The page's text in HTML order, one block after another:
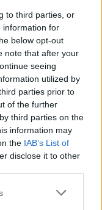
to third parties, or
information for
below opt-out
note that after your
seeing
utilized by
parties prior to
of the further
third parties on the
information may
the IAB’s List of
disclose it to other